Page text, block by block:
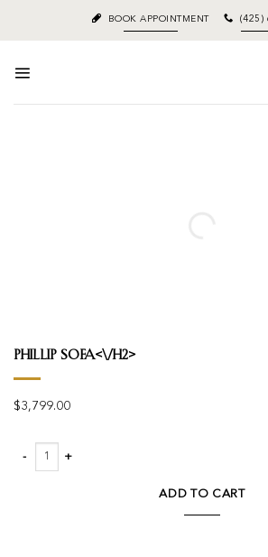
content
BOOK APPOINTMENT (425)
Phillip Sofa<\/h2>
$3,799.00
Phillip Sofa quantity
ADD TO CART